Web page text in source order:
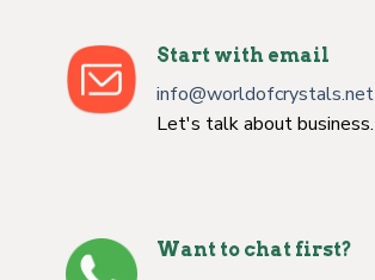
Start with email
info@worldofcrystals.net
Let's talk about business.
Want to chat first?